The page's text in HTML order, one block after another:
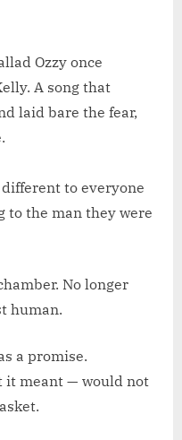
Ozzy once
A song that
laid bare the fear,
to everyone
the man they were
No longer
human.
a promise.
it meant — would not